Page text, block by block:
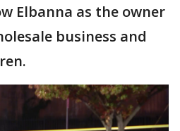
Elbanna as the owner
business and